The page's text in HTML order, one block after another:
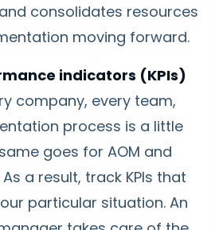
consolidates resources
moving forward.
indicators (KPIs)
company, every team,
process is a little
goes for AOM and
a result, track KPIs that
particular situation. An